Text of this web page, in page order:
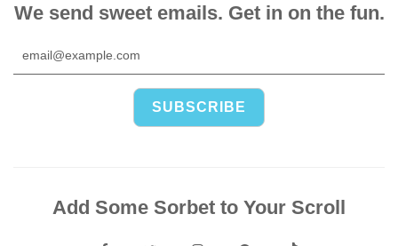
We send sweet emails. Get in on the fun.
Add Some Sorbet to Your Scroll